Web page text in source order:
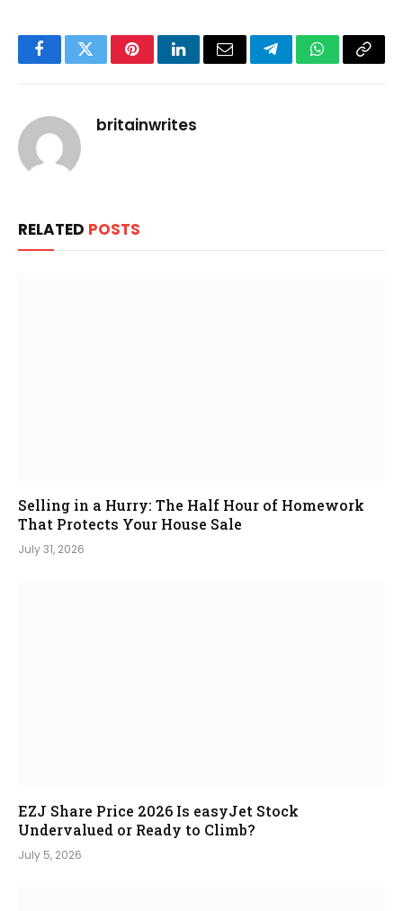
FacebookTwitterPinterestLinkedInEmail TelegramWhatsApp
Copy
britainwrites
RELATED POSTS
Selling in a Hurry: The Half Hour of Homework
That Protects Your House Sale
July 31, 2026
EZJ Share Price 2026 Is easyJet Stock
Undervalued or Ready to Climb?
July 5, 2026